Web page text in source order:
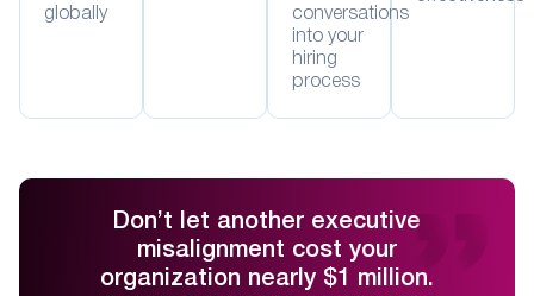
globally
conversations
into your
hiring
process
Don’t let another executive
misalignment cost your
organization nearly $1 million.